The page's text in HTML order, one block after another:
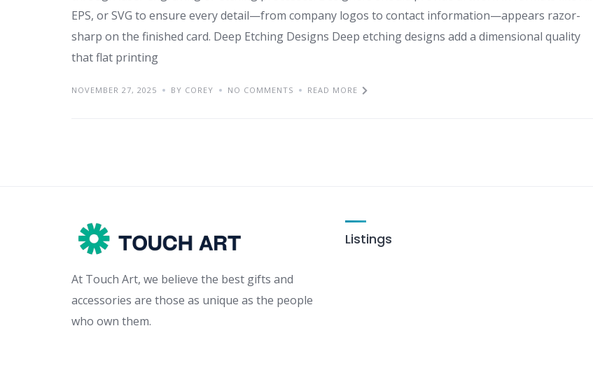
EPS, or SVG to ensure every detail—from company logos to contact information—appears razor-
sharp on the finished card. Deep Etching Designs Deep etching designs add a dimensional quality
that flat printing
NOVEMBER 27, 2025 BY COREY NO COMMENTS READ MORE
At Touch Art, we believe the best gifts and
accessories are those as unique as the people
who own them.
Listings